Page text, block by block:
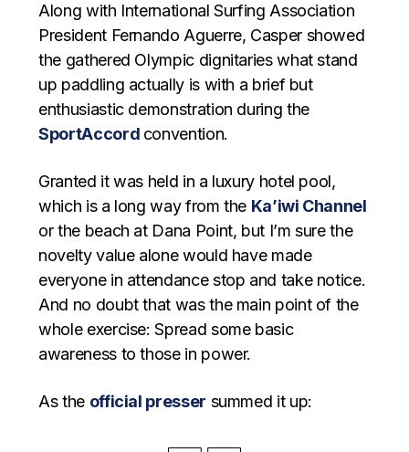
Along with International Surfing Association
President Fernando Aguerre, Casper showed
the gathered Olympic dignitaries what stand
up paddling actually is with a brief but
enthusiastic demonstration during the
SportAccord convention.
Granted it was held in a luxury hotel pool,
which is a long way from the Ka’iwi Channel
or the beach at Dana Point, but I’m sure the
novelty value alone would have made
everyone in attendance stop and take notice.
And no doubt that was the main point of the
whole exercise: Spread some basic
awareness to those in power.
As the official presser summed it up: